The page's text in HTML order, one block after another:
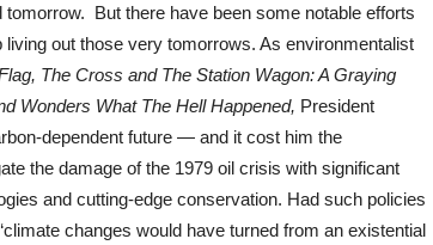
But there have been some notable efforts
out those very tomorrows. As environmentalist
The Cross and The Station Wagon: A Graying
Wonders What The Hell Happened, President
dependent future — and it cost him the
the damage of the 1979 oil crisis with significant
and cutting-edge conservation. Had such policies
changes would have turned from an existential